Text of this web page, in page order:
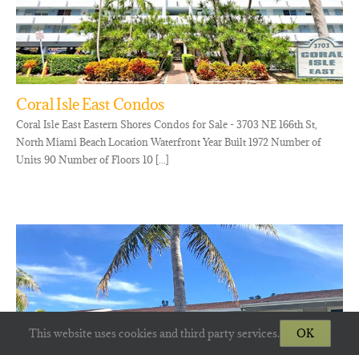
Coral Isle East Condos
Coral Isle East Eastern Shores Condos for Sale - 3703 NE 166th St,
North Miami Beach Location Waterfront Year Built 1972 Number of
Units 90 Number of Floors 10 [...]
This website uses cookies and third party services. OK